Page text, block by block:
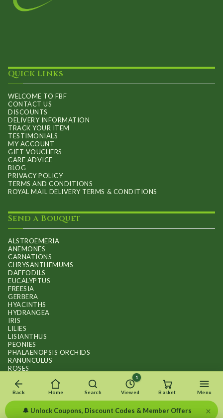
Quick Links
WELCOME TO FBF
CONTACT US
DISCOUNTS
DELIVERY INFORMATION
TRACK YOUR ITEM
TESTIMONIALS
MY ACCOUNT
GIFT VOUCHERS
CARE ADVICE
BLOG
PRIVACY POLICY
TERMS AND CONDITIONS
ROYAL MAIL DELIVERY TERMS & CONDITIONS
Send a Bouquet
ALSTROEMERIA
ANEMONES
CARNATIONS
CHRYSANTHEMUMS
DAFFODILS
EUCALYPTUS
FREESIA
GERBERA
HYACINTHS
HYDRANGEA
IRIS
LILIES
LISIANTHUS
PEONIES
PHALAENOPSIS ORCHIDS
RANUNCULUS
ROSES
SUNFLOWER BOUQUETS
SWEET PEAS
TULIPS
Back Home Search Viewed
1
Basket Menu
🔔 Unlock Coupons, Discount Codes & Member Offers ×